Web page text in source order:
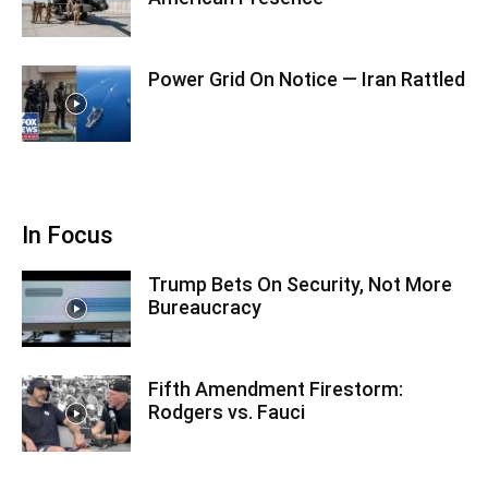
Power Grid On Notice — Iran Rattled
In Focus
Trump Bets On Security, Not More
Bureaucracy
Fifth Amendment Firestorm:
Rodgers vs. Fauci